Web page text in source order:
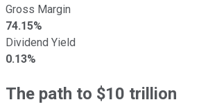
Gross Margin
74.15%
Dividend Yield
0.13%
The path to $10 trillion